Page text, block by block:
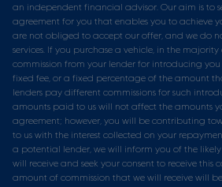
an independent financial advisor. Our aim is to
agreement for you that enables you to achieve
are not obliged to accept our offer, and we do
services. If you purchase a vehicle, in the majority
commission from your lender for introducing
fixed fee, or a fixed percentage of the amount
lenders pay different commissions for such
amounts paid to us will not affect the amounts
agreement; however, you will be contributing
to us with the interest collected on your
a potential lender, we will inform you of the
will receive and seek your consent to receive this
amount of commission that we will receive will